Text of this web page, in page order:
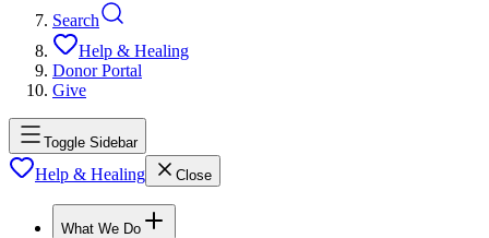
Search
Help & Healing
Donor Portal
Give
Toggle Sidebar
Help & Healing Close
What We Do